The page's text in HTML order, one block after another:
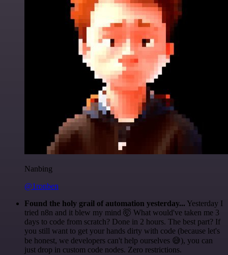
Nanbing
@1ronben
Found the holy grail of automation yesterday... Yesterday I
tried n8n and it blew my mind 🤯 What would've taken me 3
days to code from scratch? Done in 2 hours. The best part? If
you still want to get your hands dirty with code (because let's
be honest, we developers can't help ourselves 😅), you can
just drop in custom code nodes. Zero restrictions.